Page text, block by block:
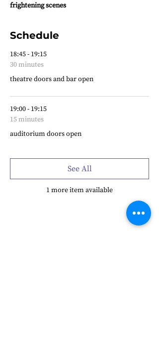
frightening scenes
Schedule
18:45 - 19:15
30 minutes
theatre doors and bar open
19:00 - 19:15
15 minutes
auditorium doors open
1 more item available
See All